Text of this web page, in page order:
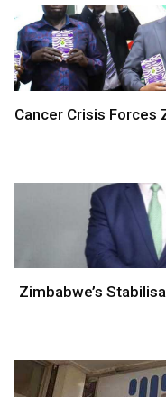
Cancer Crisis
Zimbabwe’s